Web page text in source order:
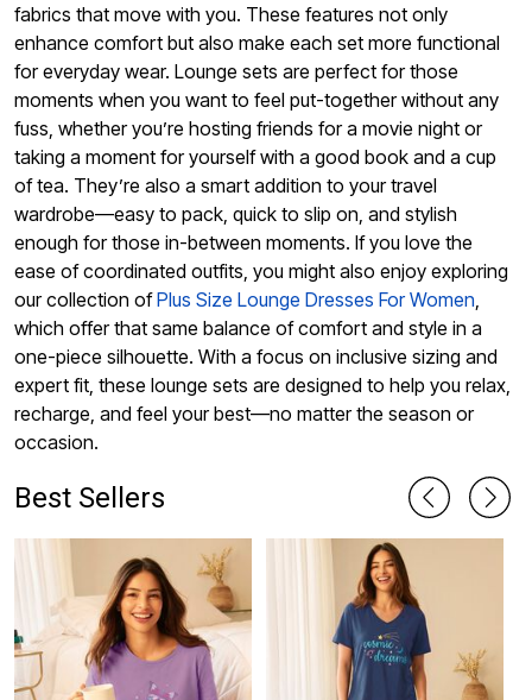
fabrics that move with you. These features not only
enhance comfort but also make each set more functional
for everyday wear. Lounge sets are perfect for those
moments when you want to feel put-together without any
fuss, whether you’re hosting friends for a movie night or
taking a moment for yourself with a good book and a cup
of tea. They’re also a smart addition to your travel
wardrobe—easy to pack, quick to slip on, and stylish
enough for those in-between moments. If you love the
ease of coordinated outfits, you might also enjoy exploring
our collection ofPlus Size Lounge Dresses For Women,
which offer that same balance of comfort and style in a
one-piece silhouette. With a focus on inclusive sizing and
expert fit, these lounge sets are designed to help you relax,
recharge, and feel your best—no matter the season or
occasion.
Best Sellers